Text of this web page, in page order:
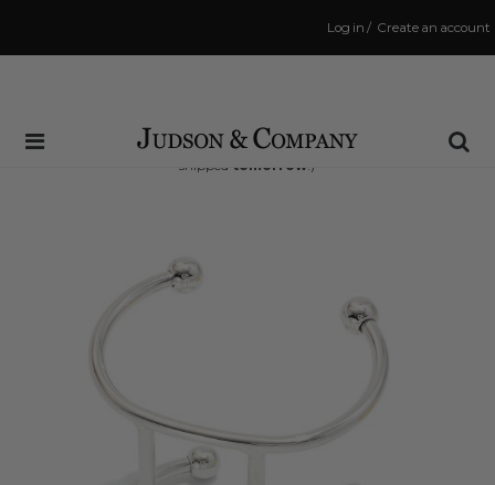
Create an account
/
Log in
Same Day Shipping Cutoff: 3:00 PM
(Order within20 hrs and 21 minsto have your order
shipped tomorrow!)